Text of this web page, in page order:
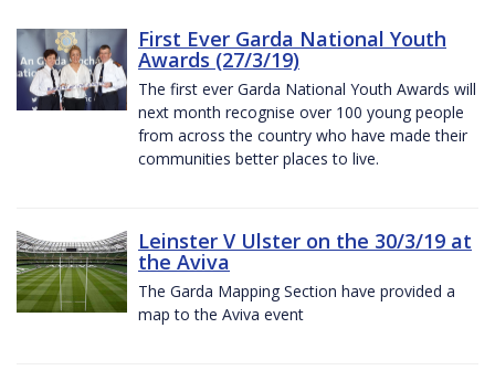
First Ever Garda National Youth
Awards (27/3/19)
The first ever Garda National Youth Awards will
next month recognise over 100 young people
from across the country who have made their
communities better places to live.
Leinster V Ulster on the 30/3/19 at
the Aviva
The Garda Mapping Section have provided a
map to the Aviva event